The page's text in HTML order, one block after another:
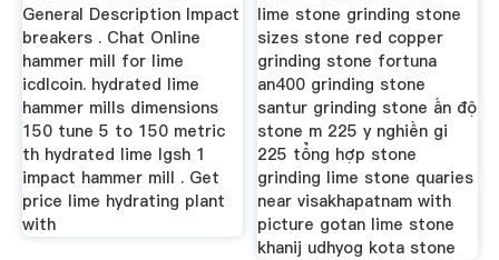
General Description Impact
breakers . Chat Online
hammer mill for lime
icdlcoin. hydrated lime
hammer mills dimensions
150 tune 5 to 150 metric
th hydrated lime lgsh 1
impact hammer mill . Get
price lime hydrating plant
with
lime stone grinding stone
sizes stone red copper
grinding stone fortuna
an400 grinding stone
santur grinding stone ấn độ
stone m 225 y nghiền gi
225 tổng hợp stone
grinding lime stone quaries
near visakhapatnam with
picture gotan lime stone
khanij udhyog kota stone